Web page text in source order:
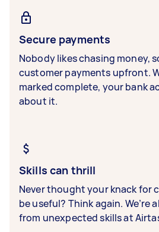
Secure payments
Nobody likes chasing money,
customer payments upfront.
marked complete, your bank
about it.
Skills can thrill
Never thought your knack for
be useful? Think again. We’re
from unexpected skills at